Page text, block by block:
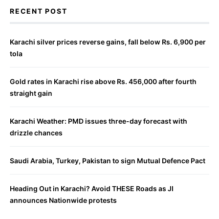
RECENT POST
Karachi silver prices reverse gains, fall below Rs. 6,900 per
tola
Gold rates in Karachi rise above Rs. 456,000 after fourth
straight gain
Karachi Weather: PMD issues three-day forecast with
drizzle chances
Saudi Arabia, Turkey, Pakistan to sign Mutual Defence Pact
Heading Out in Karachi? Avoid THESE Roads as JI
announces Nationwide protests